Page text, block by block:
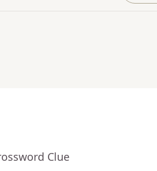
Clue